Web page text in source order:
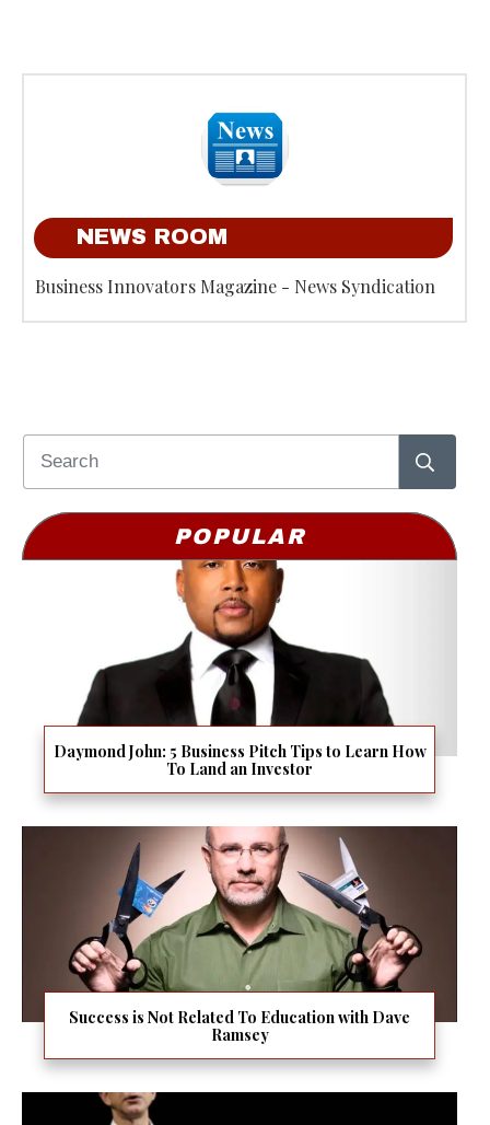
NEWS ROOM
Business Innovators Magazine - News Syndication
POPULAR
Daymond John: 5 Business Pitch Tips to Learn How
To Land an Investor
Success is Not Related To Education with Dave
Ramsey